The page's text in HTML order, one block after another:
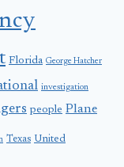
Florida George Hatcher
investigation
people Plane
Texas United